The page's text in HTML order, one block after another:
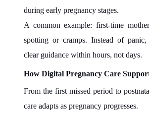
during early pregnancy stages.
A common example: first-time
spotting or cramps. Instead of
clear guidance within hours, not days.
How Digital Pregnancy Care
From the first missed period to
care adapts as pregnancy progresses.